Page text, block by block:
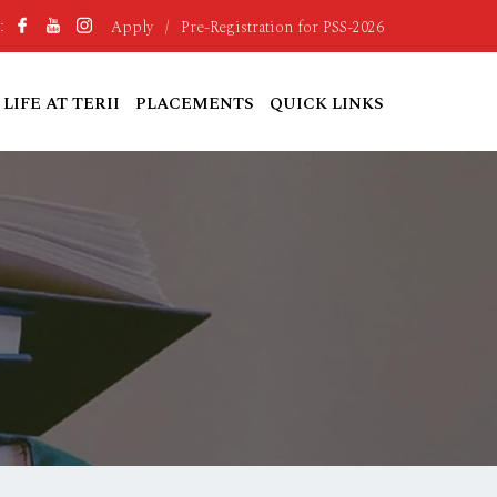
Apply / Pre-Registration for PSS-2026
LIFE AT TERII PLACEMENTS QUICK LINKS